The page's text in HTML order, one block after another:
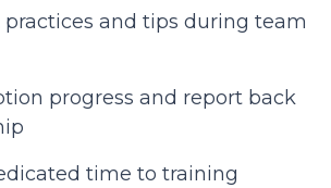
practices and tips during team
progress and report back
time to training